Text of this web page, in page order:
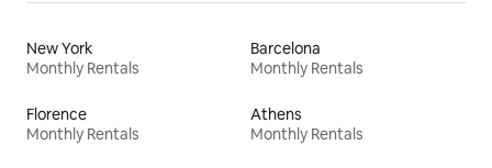
New York
Monthly Rentals
Barcelona
Monthly Rentals
Florence
Monthly Rentals
Athens
Monthly Rentals